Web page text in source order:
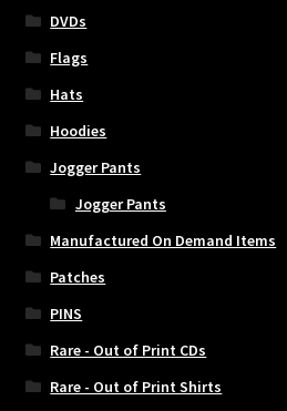
DVDs
Flags
Hats
Hoodies
Jogger Pants
Jogger Pants
Manufactured On Demand Items
Patches
PINS
Rare - Out of Print CDs
Rare - Out of Print Shirts